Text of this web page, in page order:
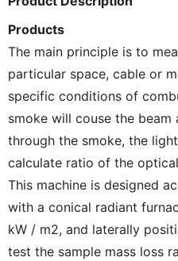
Products
The main principle is to
particular space, cable or
specific conditions of
smoke will couse the beam
through the smoke, the
calculate ratio of the
This machine is designed
with a conical radiant
kW / m2, and laterally
test the sample mass loss